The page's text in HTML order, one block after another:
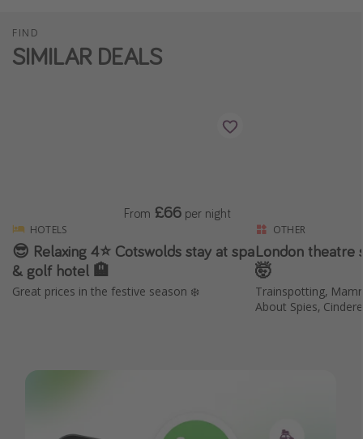
FIND
SIMILAR DEALS
HOTELS
😎 Relaxing 4⭐️ Cotswolds stay at spa
& golf hotel 🏨
Great prices in the festive season ❄️
From £66 per night
OTHER
London theatre
🤯
Trainspotting,
About Spies,